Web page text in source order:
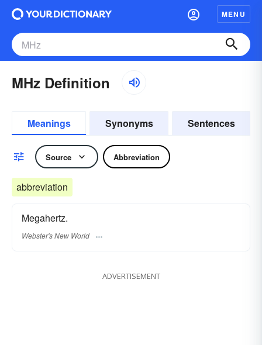
MENU
MHz Definition
Meanings Synonyms Sentences
Source Abbreviation
abbreviation
Megahertz.
Webster's New World
ADVERTISEMENT